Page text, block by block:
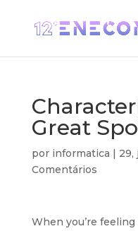
Great
por informatica | 29,
Comentários
When you’re